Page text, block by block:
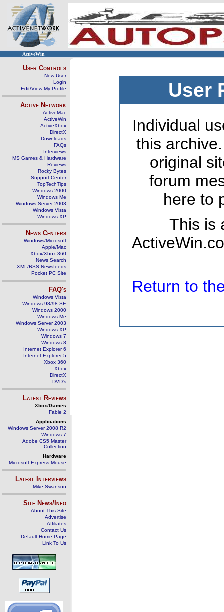
ActiveWin
User Controls
New User
Login
Edit/View My Profile
Active Network
ActiveMac
ActiveWin
ActiveXbox
DirectX
Downloads
FAQs
Interviews
MS Games & Hardware
Reviews
Rocky Bytes
Support Center
TopTechTips
Windows 2000
Windows Me
Windows Server 2003
Windows Vista
Windows XP
News Centers
Windows/Microsoft
Apple/Mac
Xbox/Xbox 360
News Search
XML/RSS Newsfeeds
Pocket PC Site
FAQ's
Windows Vista
Windows 98/98 SE
Windows 2000
Windows Me
Windows Server 2003
Windows XP
Windows 7
Windows 8
Internet Explorer 6
Internet Explorer 5
Xbox 360
Xbox
DirectX
DVD's
Latest Reviews
Xbox/Games
Fable 2
Applications
Windows Server 2008 R2
Windows 7
Adobe CS5 Master
Collection
Hardware
Microsoft Express Mouse
Latest Interviews
Mike Swanson
Site News/Info
About This Site
Advertise
Affiliates
Contact Us
Default Home Page
Link To Us
User
Individual
this
original
forum
here to
This is
Return to